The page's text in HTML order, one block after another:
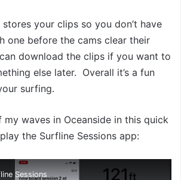
stores your clips so you don’t have
one before the cams clear their
download the clips if you want to
else later. Overall it’s a fun
surfing.
my waves in Oceanside in this quick
the Surfline Sessions app:
Sessions